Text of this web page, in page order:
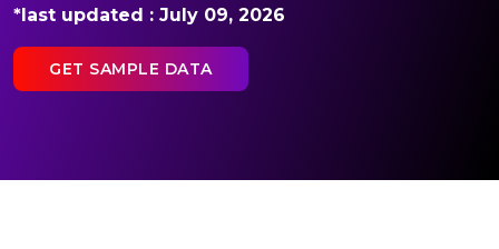
*last updated : July 09, 2026
GET SAMPLE DATA